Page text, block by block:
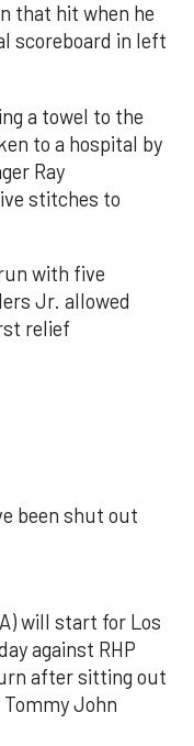
that hit when he
scoreboard in left
a towel to the
to a hospital by
Ray
stitches to
with five
Jr. allowed
relief
been shut out
will start for Los
against RHP
after sitting out
John